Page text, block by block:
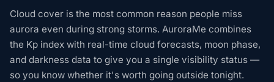
Cloud cover is the most common reason people miss
aurora even during strong storms. AuroraMe combines
the Kp index with real-time cloud forecasts, moon phase,
and darkness data to give you a single visibility status —
so you know whether it's worth going outside tonight.